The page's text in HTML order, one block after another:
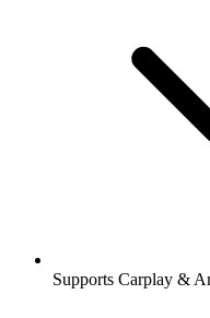
Supports Carplay &